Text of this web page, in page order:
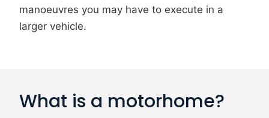
manoeuvres you may have to execute in a
larger vehicle.
What is a motorhome?